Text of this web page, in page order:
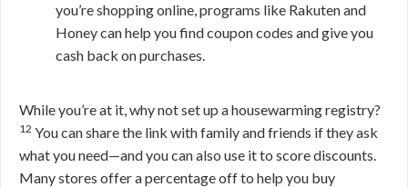
you’re shopping online, programs like Rakuten and
Honey can help you find coupon codes and give you
cash back on purchases.
While you’re at it, why not set up a housewarming registry?
12 You can share the link with family and friends if they ask
what you need—and you can also use it to score discounts.
Many stores offer a percentage off to help you buy